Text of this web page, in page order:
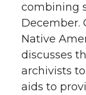
combining
December.
Native
discusses
archivists
aids to